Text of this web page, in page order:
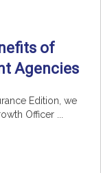
of
Agencies
Edition, we
Officer ...